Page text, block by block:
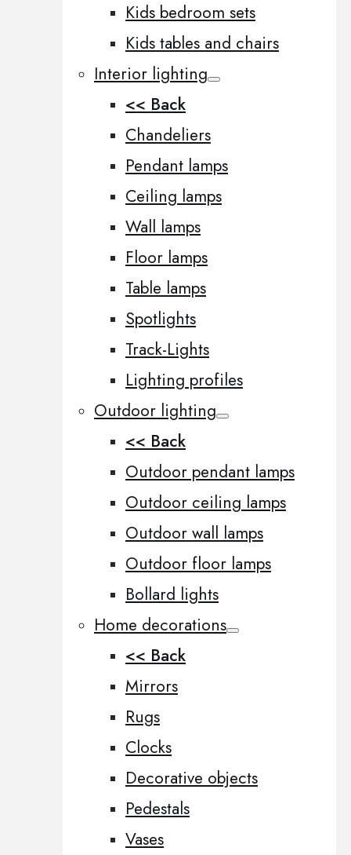
Kids bedroom sets
Kids tables and chairs
Interior lighting
<< Back
Chandeliers
Pendant lamps
Ceiling lamps
Wall lamps
Floor lamps
Table lamps
Spotlights
Track-Lights
Lighting profiles
Outdoor lighting
<< Back
Outdoor pendant lamps
Outdoor ceiling lamps
Outdoor wall lamps
Outdoor floor lamps
Bollard lights
Home decorations
<< Back
Mirrors
Rugs
Clocks
Decorative objects
Pedestals
Vases